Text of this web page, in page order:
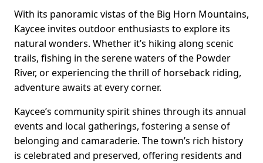
With its panoramic vistas of the Big Horn Mountains,
Kaycee invites outdoor enthusiasts to explore its
natural wonders. Whether it’s hiking along scenic
trails, fishing in the serene waters of the Powder
River, or experiencing the thrill of horseback riding,
adventure awaits at every corner.
Kaycee’s community spirit shines through its annual
events and local gatherings, fostering a sense of
belonging and camaraderie. The town’s rich history
is celebrated and preserved, offering residents and